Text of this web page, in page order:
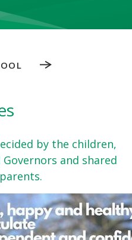
by the children,
and shared